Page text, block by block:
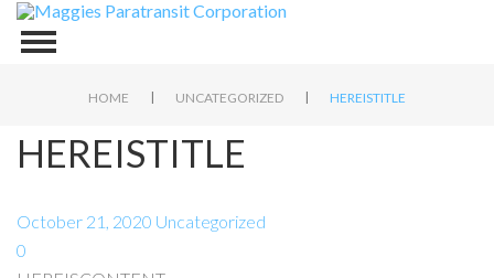
HOME | UNCATEGORIZED | HEREISTITLE
HEREISTITLE
October 21, 2020 Uncategorized
0